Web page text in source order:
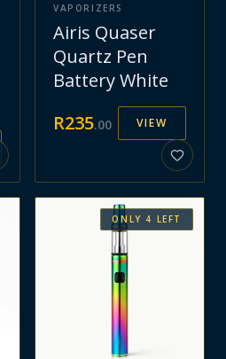
VAPORIZERS
Airis Quaser
Quartz Pen
Battery White
R235.00 VIEW
ONLY 4 LEFT